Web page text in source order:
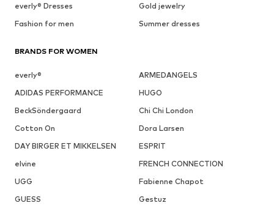
everly® Dresses
Gold jewelry
Fashion for men
Summer dresses
BRANDS FOR WOMEN
everly®
ARMEDANGELS
ADIDAS PERFORMANCE
HUGO
BeckSöndergaard
Chi Chi London
Cotton On
Dora Larsen
DAY BIRGER ET MIKKELSEN
ESPRIT
elvine
FRENCH CONNECTION
UGG
Fabienne Chapot
GUESS
Gestuz